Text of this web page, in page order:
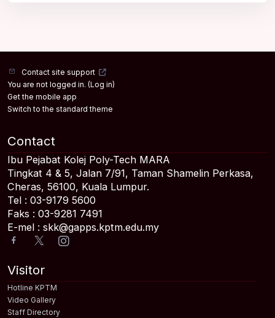
Contact site support
You are not logged in. (Log in)
Get the mobile app
Switch to the standard theme
Visitor
Hotline KPTM
Video Gallery
Staff Directory
Contact
Ibu Pejabat Kolej Poly-Tech MARA
Tingkat 4 & 5, Jalan 7/91, Taman Shamelin Perkasa,
Cheras, 56100, Kuala Lumpur.
Tel : 03-9179 5600
Faks : 03-9281 7491
E-mel : skk@gapps.kptm.edu.my